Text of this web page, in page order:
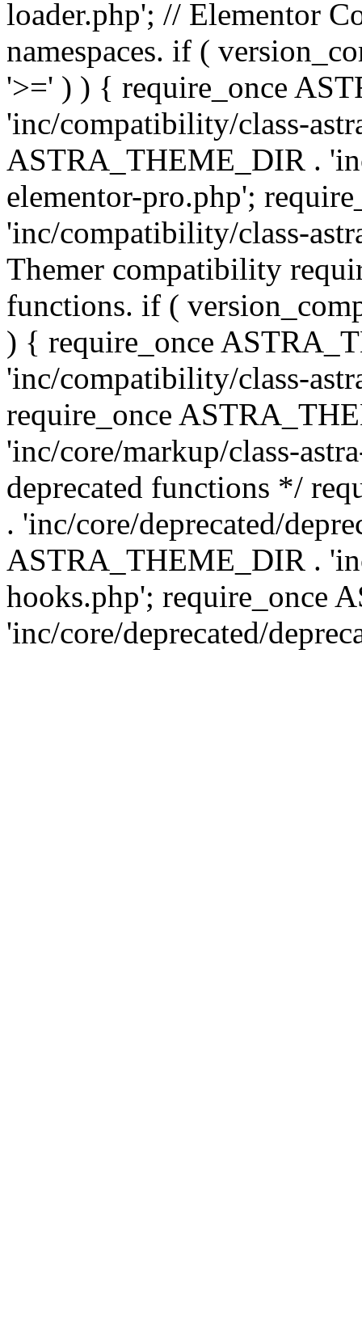
loader.php'; // Elementor
namespaces. if (
'>=' ) ) { require_once
'inc/compatibility/class-
ASTRA_THEME_DIR .
elementor-pro.php';
'inc/compatibility/class-
Themer compatibility
functions. if (
) { require_once
'inc/compatibility/class-
require_once
'inc/core/markup/class-
deprecated functions */
. 'inc/core/deprecated/
ASTRA_THEME_DIR .
hooks.php'; require_once
'inc/core/deprecated/